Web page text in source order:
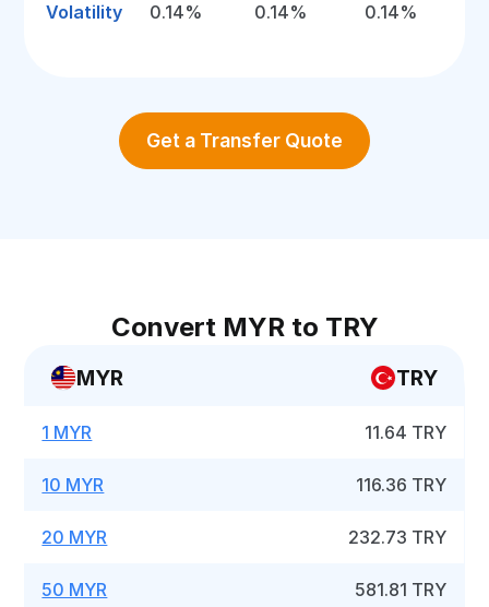
Volatility 0.14% 0.14% 0.14%
Get a Transfer Quote
Convert MYR to TRY
MYR TRY
1 MYR 11.64 TRY
10 MYR 116.36 TRY
20 MYR 232.73 TRY
50 MYR 581.81 TRY